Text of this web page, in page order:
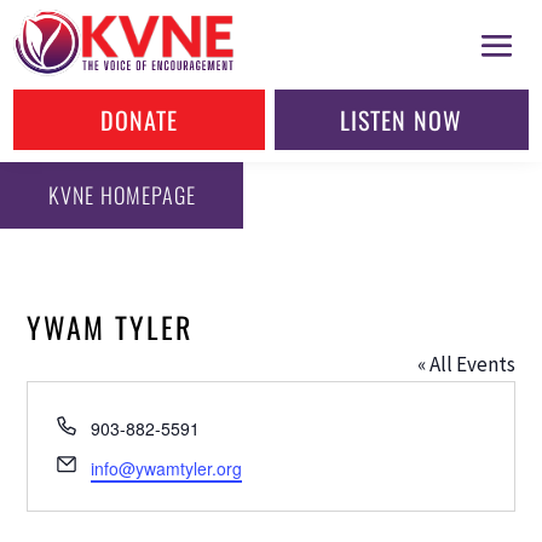
DONATE LISTEN NOW
KVNE HOMEPAGE
YWAM TYLER
« All Events
Phone
903-882-5591
Email
info@ywamtyler.org